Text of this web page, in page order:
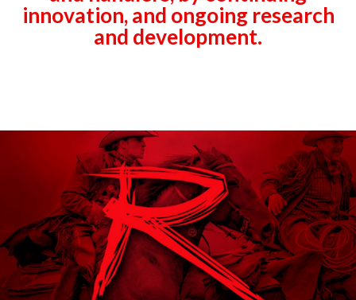
innovation, and ongoing research
and development.